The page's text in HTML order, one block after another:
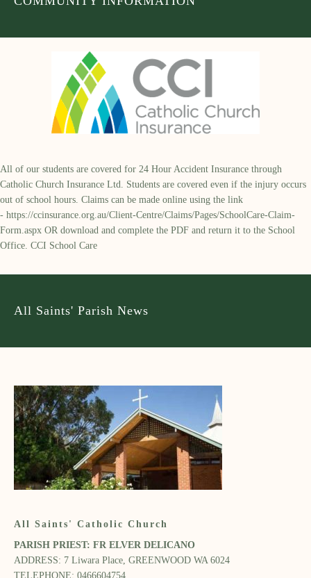
All of our students are covered for 24 Hour Accident Insurance through
Catholic Church Insurance Ltd. Students are covered even if the injury occurs
out of school hours. Claims can be made online using the link
- https://ccinsurance.org.au/Client-Centre/Claims/Pages/SchoolCare-Claim-
Form.aspx OR download and complete the PDF and return it to the School
Office. CCI School Care
All Saints' Parish News
All Saints' Catholic Church
PARISH PRIEST: FR ELVER DELICANO​
ADDRESS: 7 Liwara Place, GREENWOOD WA 6024​
TELEPHONE: 0466604754